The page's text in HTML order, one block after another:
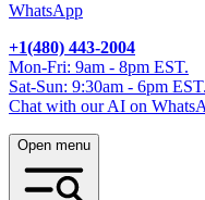
WhatsApp
+1(480) 443-2004
Mon-Fri: 9am - 8pm EST.
Sat-Sun: 9:30am - 6pm EST.
Chat with our AI on
Open menu